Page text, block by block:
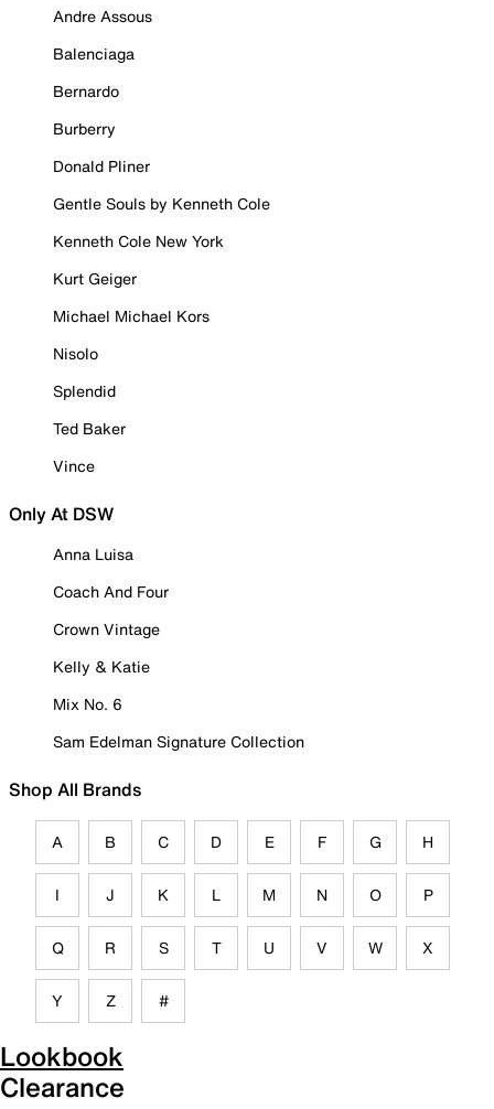
Andre Assous
Balenciaga
Bernardo
Burberry
Donald Pliner
Gentle Souls by Kenneth Cole
Kenneth Cole New York
Kurt Geiger
Michael Michael Kors
Nisolo
Splendid
Ted Baker
Vince
Only At DSW
Anna Luisa
Coach And Four
Crown Vintage
Kelly & Katie
Mix No. 6
Sam Edelman Signature Collection
Shop All Brands
A B C D E F G H
I J K L M N O P
Q R S T U V W X
Y Z #
Lookbook
Clearance